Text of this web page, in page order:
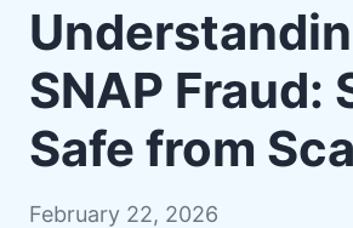
SNAP Fraud:
Safe from
February 22, 2026